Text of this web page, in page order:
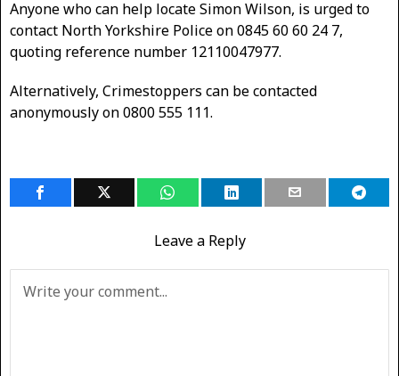
Anyone who can help locate Simon Wilson, is urged to
contact North Yorkshire Police on 0845 60 60 24 7,
quoting reference number 12110047977.
Alternatively, Crimestoppers can be contacted
anonymously on 0800 555 111.
Leave a Reply